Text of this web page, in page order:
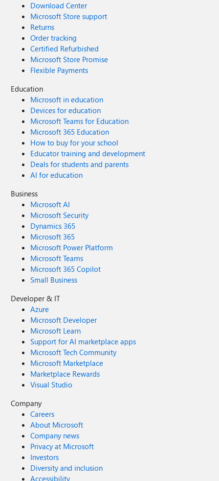
Download Center
Microsoft Store support
Returns
Order tracking
Certified Refurbished
Microsoft Store Promise
Flexible Payments
Education
Microsoft in education
Devices for education
Microsoft Teams for Education
Microsoft 365 Education
How to buy for your school
Educator training and development
Deals for students and parents
AI for education
Business
Microsoft AI
Microsoft Security
Dynamics 365
Microsoft 365
Microsoft Power Platform
Microsoft Teams
Microsoft 365 Copilot
Small Business
Developer & IT
Azure
Microsoft Developer
Microsoft Learn
Support for AI marketplace apps
Microsoft Tech Community
Microsoft Marketplace
Marketplace Rewards
Visual Studio
Company
Careers
About Microsoft
Company news
Privacy at Microsoft
Investors
Diversity and inclusion
Accessibility